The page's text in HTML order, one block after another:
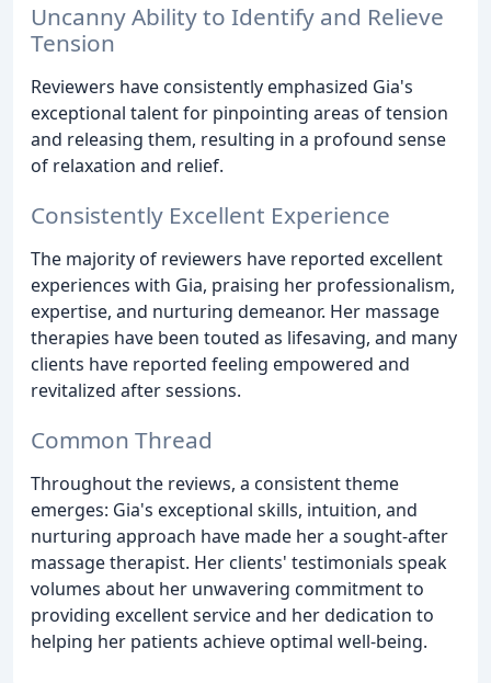
Uncanny Ability to Identify and Relieve
Tension
Reviewers have consistently emphasized Gia's
exceptional talent for pinpointing areas of tension
and releasing them, resulting in a profound sense
of relaxation and relief.
Consistently Excellent Experience
The majority of reviewers have reported excellent
experiences with Gia, praising her professionalism,
expertise, and nurturing demeanor. Her massage
therapies have been touted as lifesaving, and many
clients have reported feeling empowered and
revitalized after sessions.
Common Thread
Throughout the reviews, a consistent theme
emerges: Gia's exceptional skills, intuition, and
nurturing approach have made her a sought-after
massage therapist. Her clients' testimonials speak
volumes about her unwavering commitment to
providing excellent service and her dedication to
helping her patients achieve optimal well-being.